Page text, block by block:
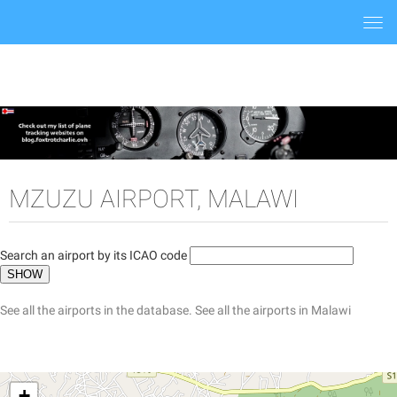
MZUZU AIRPORT, MALAWI
Search an airport by its ICAO code
See all the airports in the database. See all the airports in Malawi